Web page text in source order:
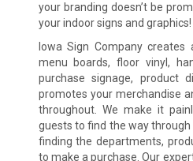
your branding doesn’t be
your indoor signs and graphics!
Iowa Sign Company creates
menu boards, floor vinyl,
purchase signage, product
promotes your merchandise
throughout. We make it
guests to find the way
finding the departments,
to make a purchase. Our